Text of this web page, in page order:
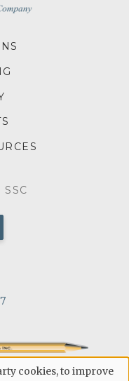
SSC
cookies, to improve